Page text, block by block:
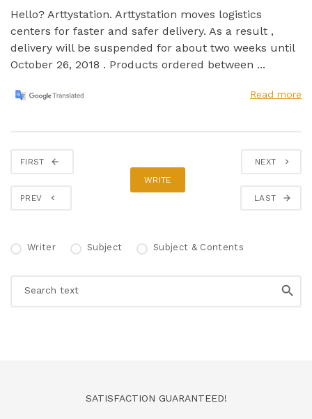
Hello? Arttystation. Arttystation moves logistics
centers for faster and safer delivery. As a result ,
delivery will be suspended for about two weeks until
October 26, 2018 . Products ordered between ...
Read more
FIRST
PREV
WRITE
NEXT
LAST
Writer Subject Subject & Contents
SATISFACTION GUARANTEED!